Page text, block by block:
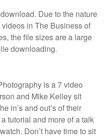
Due to the nature
in The Business of
the file sizes are a large
downloading.
is a 7 video
and Mike Kelley sit
in’s and out’s of their
tutorial and more of a talk
Don’t have time to sit